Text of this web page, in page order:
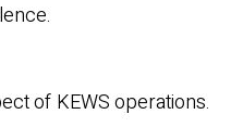
of KEWS operations.